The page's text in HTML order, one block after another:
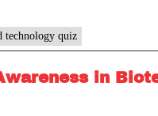
technology quiz
in